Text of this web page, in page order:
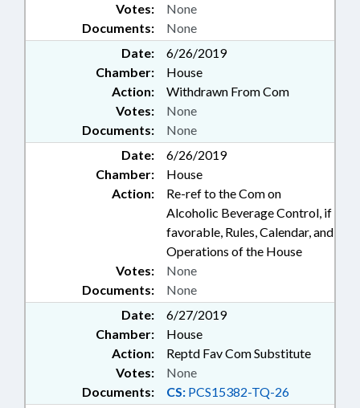
Documents: None
Votes: None
Date:
6/26/2019
Chamber:
House
Action:
Withdrawn From Com
Documents: None
Votes: None
Date:
6/26/2019
Chamber:
House
Action:
Re-ref to the Com on
Alcoholic Beverage Control, if
favorable, Rules, Calendar, and
Operations of the House
Documents: None
Votes: None
Date:
6/27/2019
Chamber:
House
Action:
Reptd Fav Com Substitute
Documents: CS: PCS15382-TQ-26
Votes: None